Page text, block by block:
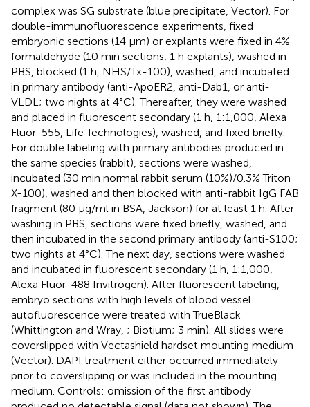
complex was SG substrate (blue precipitate, Vector). For
double-immunofluorescence experiments, fixed
embryonic sections (14 μm) or explants were fixed in 4%
formaldehyde (10 min sections, 1 h explants), washed in
PBS, blocked (1 h, NHS/Tx-100), washed, and incubated
in primary antibody (anti-ApoER2, anti-Dab1, or anti-
VLDL; two nights at 4°C). Thereafter, they were washed
and placed in fluorescent secondary (1 h, 1:1,000, Alexa
Fluor-555, Life Technologies), washed, and fixed briefly.
For double labeling with primary antibodies produced in
the same species (rabbit), sections were washed,
incubated (30 min normal rabbit serum (10%)/0.3% Triton
X-100), washed and then blocked with anti-rabbit IgG FAB
fragment (80 μg/ml in BSA, Jackson) for at least 1 h. After
washing in PBS, sections were fixed briefly, washed, and
then incubated in the second primary antibody (anti-S100;
two nights at 4°C). The next day, sections were washed
and incubated in fluorescent secondary (1 h, 1:1,000,
Alexa Fluor-488 Invitrogen). After fluorescent labeling,
embryo sections with high levels of blood vessel
autofluorescence were treated with TrueBlack
(Whittington and Wray, ; Biotium; 3 min). All slides were
coverslipped with Vectashield hardset mounting medium
(Vector). DAPI treatment either occurred immediately
prior to coverslipping or was included in the mounting
medium. Controls: omission of the first antibody